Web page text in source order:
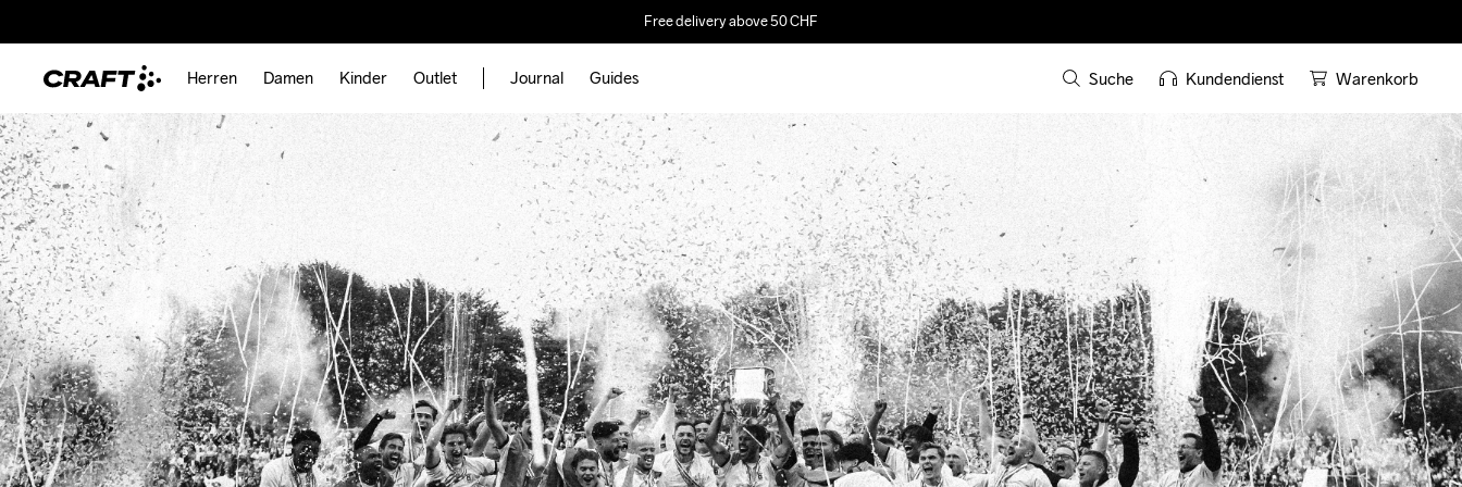
Free delivery above 50 CHF
Herren Damen Kinder Outlet Journal Guides Suche Kundendienst Warenkorb